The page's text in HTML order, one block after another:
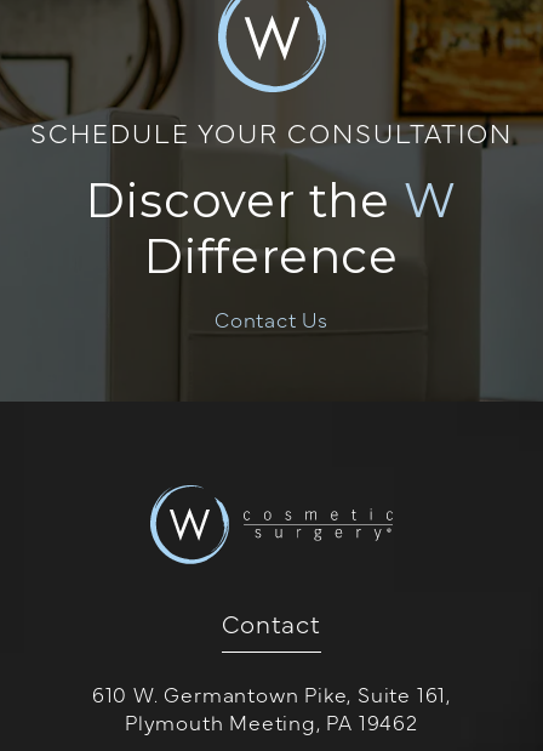
SCHEDULE YOUR CONSULTATION
Discover the W
Difference
Contact Us
Contact
610 W. Germantown Pike, Suite 161,
Plymouth Meeting, PA 19462